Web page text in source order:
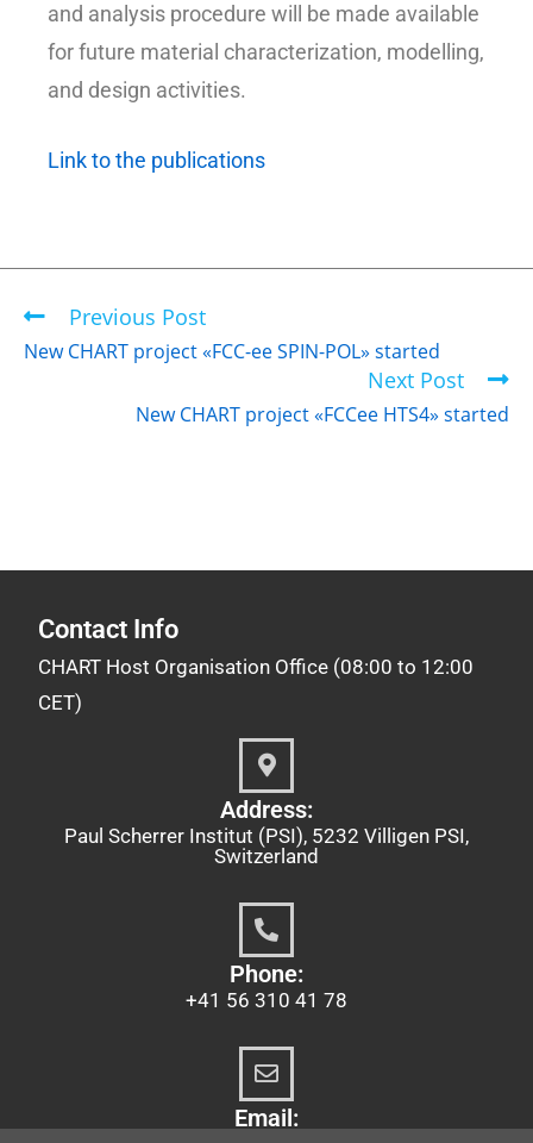
and analysis procedure will be made available
for future material characterization, modelling,
and design activities.
Link to the publications
Previous Post
New CHART project «FCC-ee SPIN-POL» started
Next Post
New CHART project «FCCee HTS4» started
Contact Info
CHART Host Organisation Office (08:00 to 12:00
CET)
Address:
Paul Scherrer Institut (PSI), 5232 Villigen PSI,
Switzerland
Phone:
+41 56 310 41 78
Email: